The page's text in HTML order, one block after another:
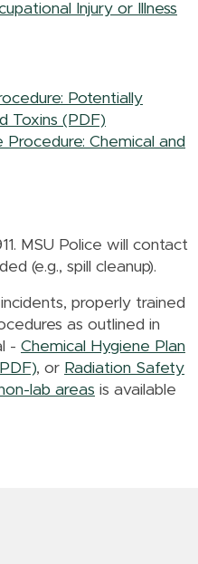
Injury or Illness
Potentially
Toxins (PDF)
Procedure: Chemical and
MSU Police will contact
(e.g., spill cleanup).
properly trained
as outlined in
- Chemical Hygiene Plan
, or Radiation Safety
lab areas is available